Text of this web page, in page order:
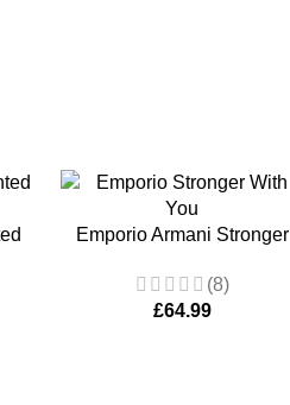
Emporio Armani Stronger
EDT 100ml
(8)
£64.99